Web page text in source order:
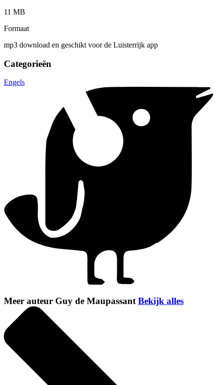
11 MB
Formaat
mp3 download en geschikt voor de Luisterrijk app
Categorieën
Engels
Meer auteur Guy de Maupassant Bekijk alles